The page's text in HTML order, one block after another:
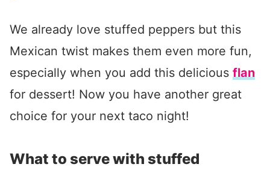
We already love stuffed peppers but this
Mexican twist makes them even more fun,
especially when you add this delicious flan
for dessert! Now you have another great
choice for your next taco night!
What to serve with stuffed